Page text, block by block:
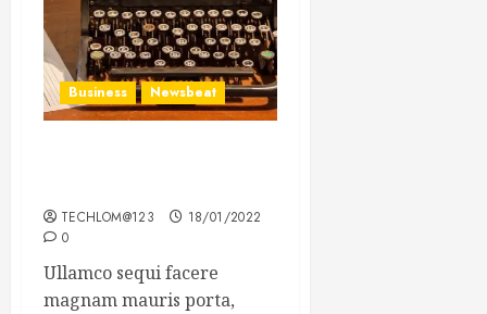
Business Newsbeat
TECHLOM@123
18/01/2022
0
Ullamco sequi facere
magnam mauris porta,